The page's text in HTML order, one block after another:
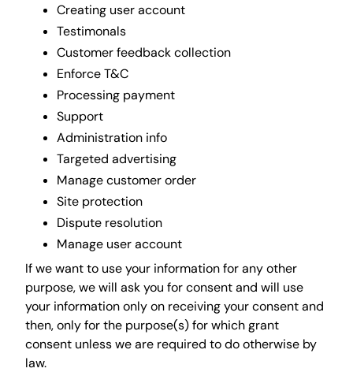
Creating user account
Testimonals
Customer feedback collection
Enforce T&C
Processing payment
Support
Administration info
Targeted advertising
Manage customer order
Site protection
Dispute resolution
Manage user account
If we want to use your information for any other
purpose, we will ask you for consent and will use
your information only on receiving your consent and
then, only for the purpose(s) for which grant
consent unless we are required to do otherwise by
law.